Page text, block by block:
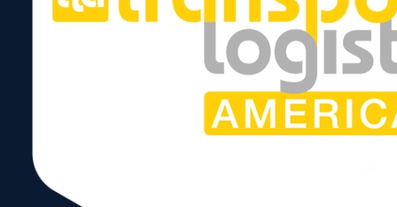
Stay Connected
Subscribe to our Newsletter!